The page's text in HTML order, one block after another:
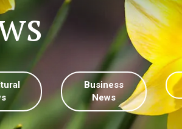
Business
News